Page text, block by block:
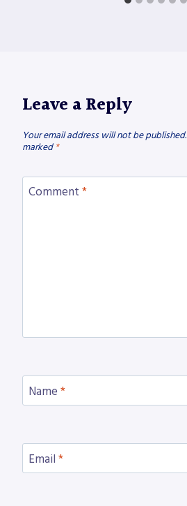
Leave a Reply
Your email address will not be published.
marked *
Comment *
Name *
Email *